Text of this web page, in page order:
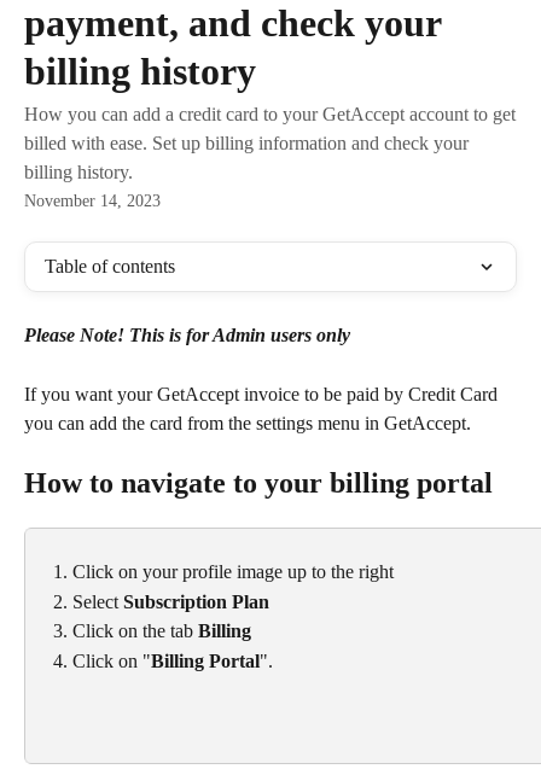
payment, and check your
billing history
How you can add a credit card to your GetAccept account to get
billed with ease. Set up billing information and check your
billing history.
November 14, 2023
Table of contents
Please Note! This is for Admin users only
If you want your GetAccept invoice to be paid by Credit Card
you can add the card from the settings menu in GetAccept.
How to navigate to your billing portal
Click on your profile image up to the right
Select Subscription Plan
Click on the tab Billing
Click on "Billing Portal".